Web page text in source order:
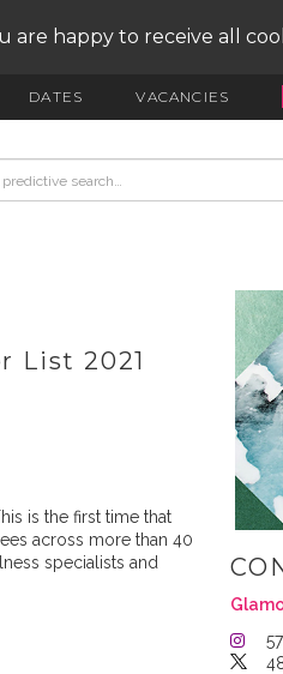
are happy to receive all
DATES VACANCIES
List 2021
is the first time that
across more than 40
specialists and